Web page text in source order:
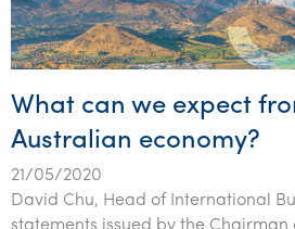
What can we expect
Australian economy?
21/05/2020
David Chu, Head of International
statements issued by the Chairman